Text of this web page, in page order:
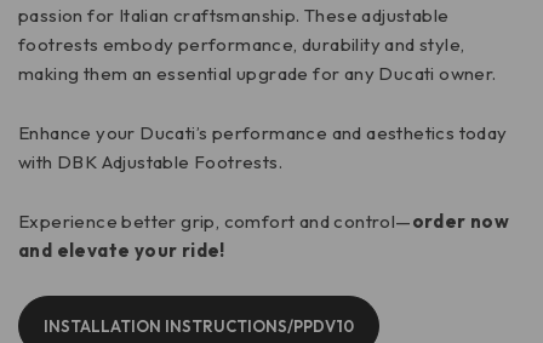
passion for Italian craftsmanship. These adjustable
footrests embody performance, durability and style,
making them an essential upgrade for any Ducati owner.
Enhance your Ducati’s performance and aesthetics today
with DBK Adjustable Footrests.
Experience better grip, comfort and control—order now
and elevate your ride!
INSTALLATION INSTRUCTIONS/PPDV10